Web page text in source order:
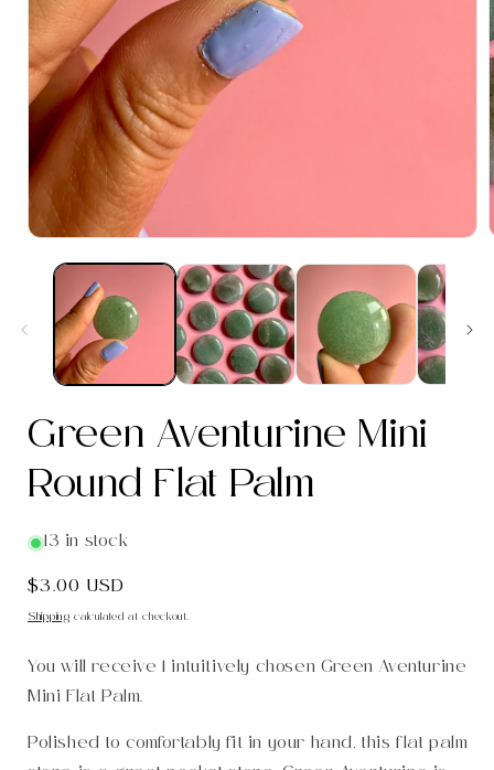
media
modal
Green Aventurine Mini
Round Flat Palm
13 in stock
Regular
price
$3.00 USD
Shipping calculated at checkout.
You will receive 1 intuitively chosen Green Aventurine
Mini Flat Palm.
Polished to comfortably fit in your hand, this flat palm